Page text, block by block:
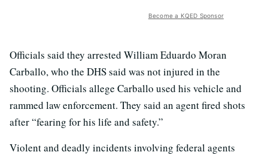
Become a KQED Sponsor
Officials said they arrested William Eduardo Moran
Carballo, who the DHS said was not injured in the
shooting. Officials allege Carballo used his vehicle and
rammed law enforcement. They said an agent fired shots
after “fearing for his life and safety.”
Violent and deadly incidents involving federal agents